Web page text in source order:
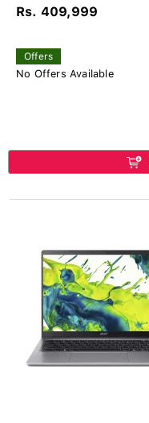
Rs. 409,999
Offers
No Offers Available